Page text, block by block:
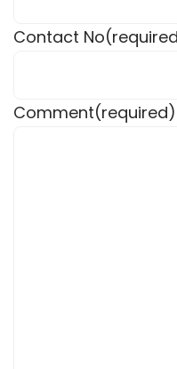
Contact No
Comment(required)